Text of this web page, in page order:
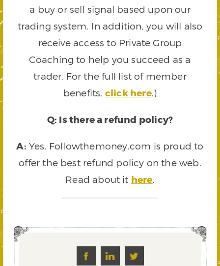
a buy or sell signal based upon our
trading system. In addition, you will also
receive access to Private Group
Coaching to help you succeed as a
trader. For the full list of member
benefits, click here.)
Q: Is there a refund policy?
A: Yes. Followthemoney.com is proud to
offer the best refund policy on the web.
Read about it here.